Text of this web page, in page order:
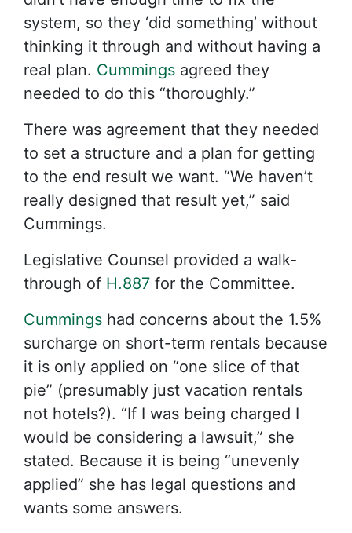
system, so they ‘did something’ without
thinking it through and without having a
real plan. Cummings agreed they
needed to do this “thoroughly.”
There was agreement that they needed
to set a structure and a plan for getting
to the end result we want. “We haven’t
really designed that result yet,” said
Cummings.
Legislative Counsel provided a walk-
through of H.887 for the Committee.
Cummings had concerns about the 1.5%
surcharge on short-term rentals because
it is only applied on “one slice of that
pie” (presumably just vacation rentals
not hotels?). “If I was being charged I
would be considering a lawsuit,” she
stated. Because it is being “unevenly
applied” she has legal questions and
wants some answers.